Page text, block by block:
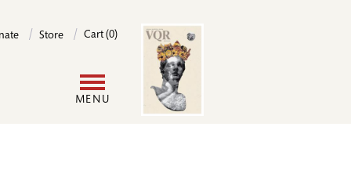
Store Cart (0)
MENU
Image